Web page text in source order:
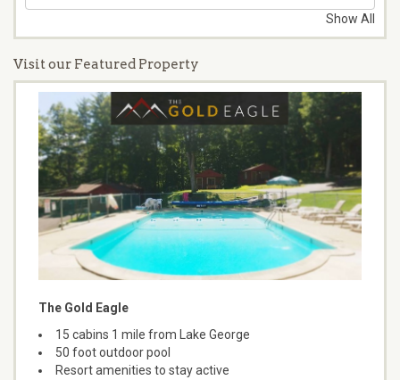
Show All
Visit our Featured Property
The Gold Eagle
15 cabins 1 mile from Lake George
50 foot outdoor pool
Resort amenities to stay active